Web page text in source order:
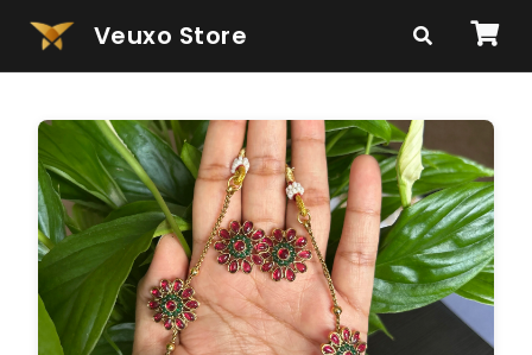
Veuxo Store